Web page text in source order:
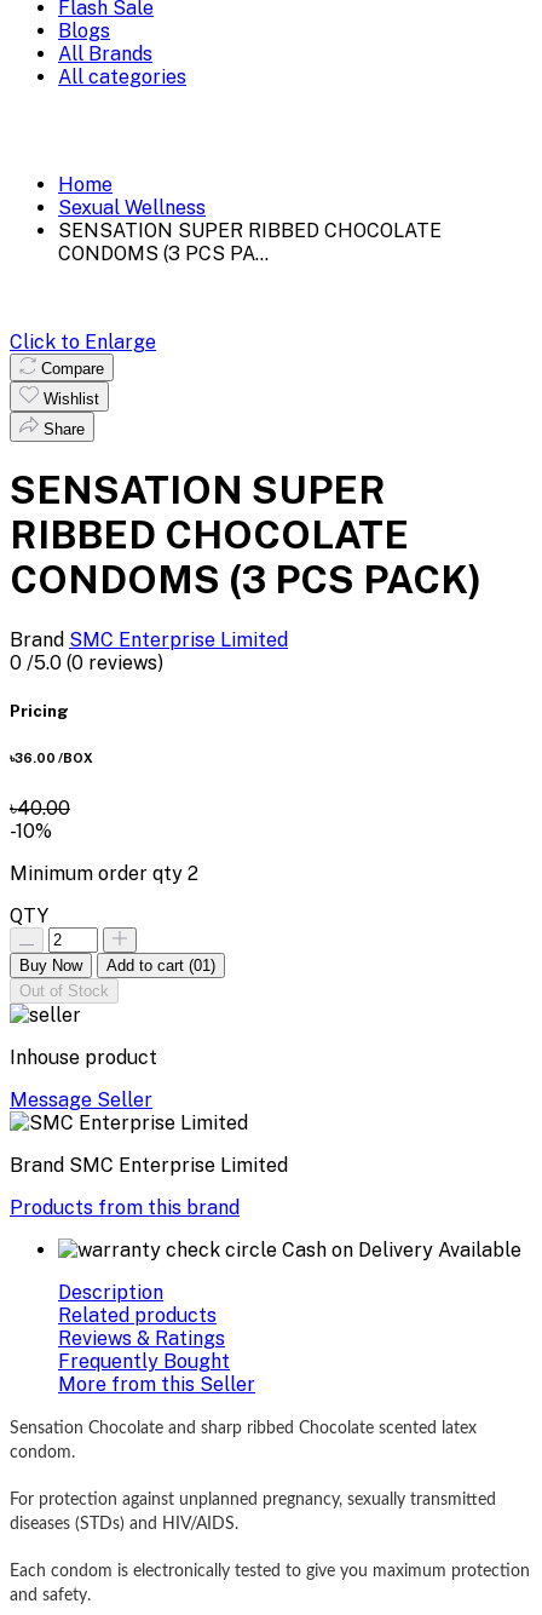
Flash Sale
Blogs
All Brands
All categories
Home
Sexual Wellness
SENSATION SUPER RIBBED CHOCOLATE
CONDOMS (3 PCS PA...
Click to Enlarge
Compare
Wishlist
Share
SENSATION SUPER
RIBBED CHOCOLATE
CONDOMS (3 PCS PACK)
Brand SMC Enterprise Limited
0 /5.0 (0 reviews)
Pricing
৳36.00 /BOX
৳40.00
-10%
Minimum order qty 2
QTY
Buy Now Add to cart (01)
Out of Stock
Inhouse product
Message Seller
Brand SMC Enterprise Limited
Products from this brand
Cash on Delivery Available
Description
Related products
Reviews & Ratings
Frequently Bought
More from this Seller
Sensation Chocolate and sharp ribbed Chocolate scented latex
condom.
For protection against unplanned pregnancy, sexually transmitted
diseases (STDs) and HIV/AIDS.
Each condom is electronically tested to give you maximum protection
and safety.